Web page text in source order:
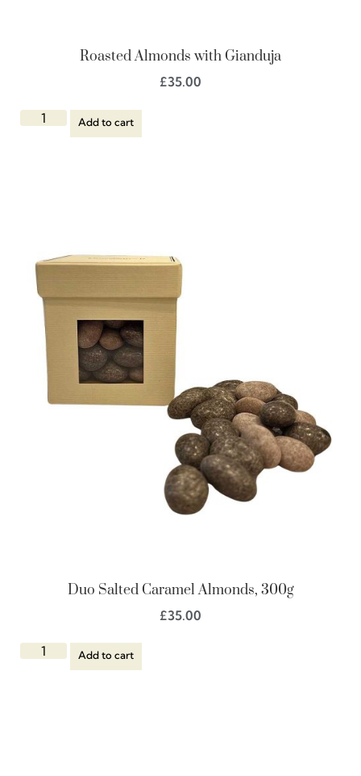
Roasted Almonds with Gianduja
£35.00
Add to cart
Duo Salted Caramel Almonds, 300g
£35.00
Add to cart